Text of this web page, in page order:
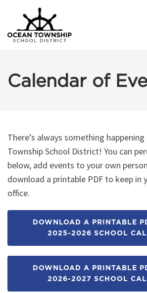
Calendar of
There’s always something happening
Township School District! You can
below, add events to your own
download a printable PDF to keep in
office.
DOWNLOAD A PRINTABLE
2025-2026 SCHOOL
DOWNLOAD A PRINTABLE
2026-2027 SCHOOL